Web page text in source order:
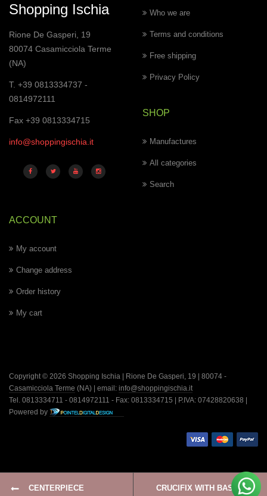
CENTERPIECE CRUCIFIX WITH BASE
Shopping Ischia
Rione De Gasperi, 19
80074 Casamicciola Terme
(NA)
T. +39 0813334737 -
0814972111
Fax +39 0813334715
info@shoppingischia.it
Who we are
Terms and conditions
Free shipping
Privacy Policy
SHOP
Manufactures
All categories
Search
ACCOUNT
My account
Change address
Order history
My cart
Copyright © 2026 Shopping Ischia | Rione De Gasperi, 19 | 80074 -
Casamicciola Terme (NA) | email: info@shoppingischia.it
Tel. 0813334711 - 0814972111 - Fax: 0813334715 | P.IVA: 07428820638 |
Powered by